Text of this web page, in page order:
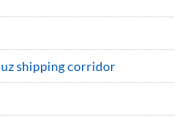
shipping corridor